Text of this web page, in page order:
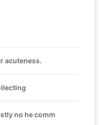
acuteness.
no he comm